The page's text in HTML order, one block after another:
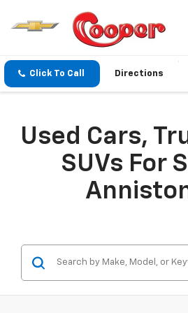
Click To Call Directions
Used Cars,
SUVs For